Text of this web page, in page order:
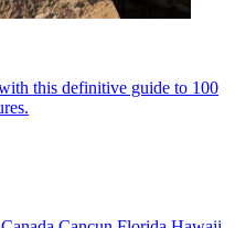
this definitive guide to 100